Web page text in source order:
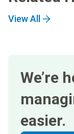
View All
We’re
easier.